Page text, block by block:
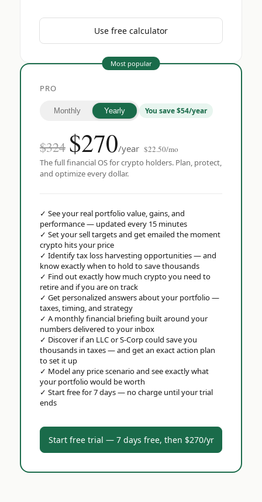
Use free calculator
Most popular
PRO
Monthly Yearly You save $54/year
$324 $270/year $22.50/mo
The full financial OS for crypto holders. Plan, protect,
and optimize every dollar.
✓ See your real portfolio value, gains, and
performance — updated every 15 minutes
✓ Set your sell targets and get emailed the moment
crypto hits your price
✓ Identify tax loss harvesting opportunities — and
know exactly when to hold to save thousands
✓ Find out exactly how much crypto you need to
retire and if you are on track
✓ Get personalized answers about your portfolio —
taxes, timing, and strategy
✓ A monthly financial briefing built around your
numbers delivered to your inbox
✓ Discover if an LLC or S-Corp could save you
thousands in taxes — and get an exact action plan
to set it up
✓ Model any price scenario and see exactly what
your portfolio would be worth
✓ Start free for 7 days — no charge until your trial
ends
Start free trial — 7 days free, then $270/yr